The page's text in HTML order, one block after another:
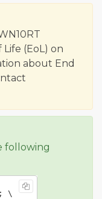
(EoL) on
about End
following
\